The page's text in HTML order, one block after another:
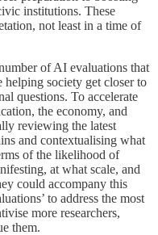
institutions. These
not least in a time of
of AI evaluations that
society get closer to
questions. To accelerate
the economy, and
reviewing the latest
and contextualising what
of the likelihood of
at what scale, and
could accompany this
to address the most
more researchers,
them.